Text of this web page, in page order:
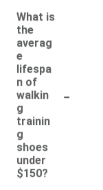
What is
the
averag
e
lifespa
n of
walkin
g
trainin
g
shoes
under
$150?
-